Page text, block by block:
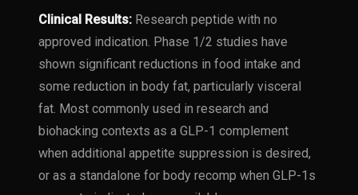
Clinical Results: Research peptide with no
approved indication. Phase 1/2 studies have
shown significant reductions in food intake and
some reduction in body fat, particularly visceral
fat. Most commonly used in research and
biohacking contexts as a GLP-1 complement
when additional appetite suppression is desired,
or as a standalone for body recomp when GLP-1s